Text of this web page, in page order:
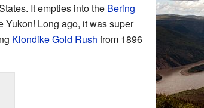
It empties into the Bering
Yukon! Long ago, it was super
Klondike Gold Rush from 1896